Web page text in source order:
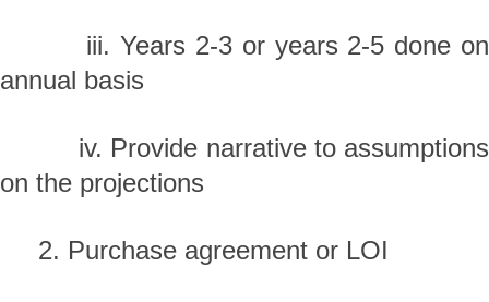
iii. Years 2-3 or years 2-5 done on
annual basis
iv. Provide narrative to assumptions
on the projections
2. Purchase agreement or LOI